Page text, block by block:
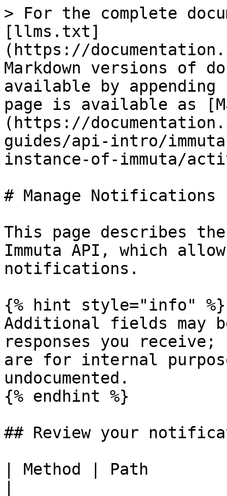
> For the complete
[llms.txt]
(https://
Markdown versions of
available by
page is available as
(https://
guides/api-intro/
instance-of-immuta/
# Manage Notifications
This page describes
Immuta API, which
notifications.
{% hint style="info" %}
Additional fields may
responses you
are for internal
undocumented.
{% endhint %}
## Review your
| Method | Path